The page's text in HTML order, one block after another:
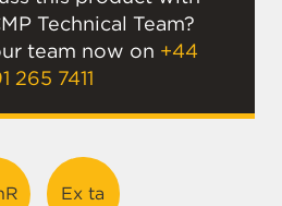
Technical Team?
team now on +44
265 7411
Ex ta